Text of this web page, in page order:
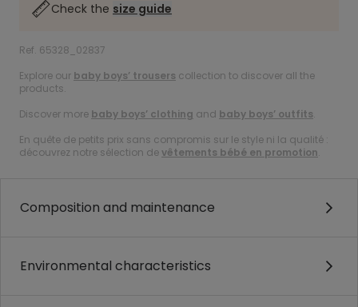
Check the size guide
Ref. 65328_02837
Explore our baby boys’ trousers collection to discover all the
products.
Discover more baby boys’ clothing and baby boys’ outfits.
En quête de petits prix sans compromis sur le style ni la qualité :
découvrez notre sélection devêtements bébé en promotion.
Composition and maintenance
Environmental characteristics